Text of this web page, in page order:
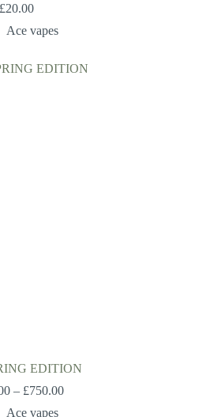
£20.00
Ace vapes
EDITION
– £750.00
Ace vapes